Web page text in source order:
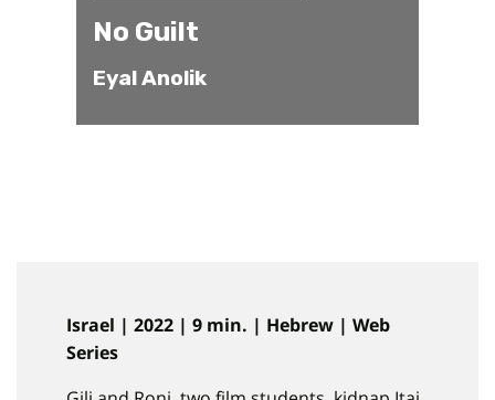
No Guilt
Eyal Anolik
Israel | 2022 | 9 min. | Hebrew | Web
Series